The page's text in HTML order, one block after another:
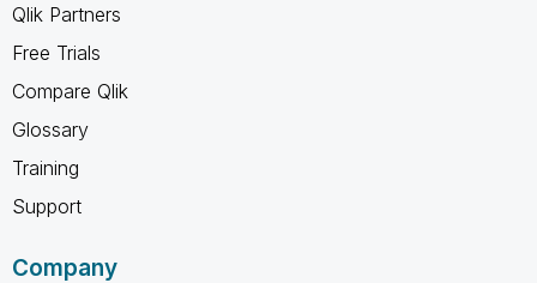
Qlik Partners
Free Trials
Compare Qlik
Glossary
Training
Support
Company